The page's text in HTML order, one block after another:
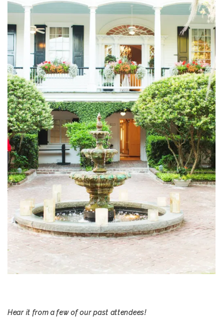
Hear it from a few of our past attendees!